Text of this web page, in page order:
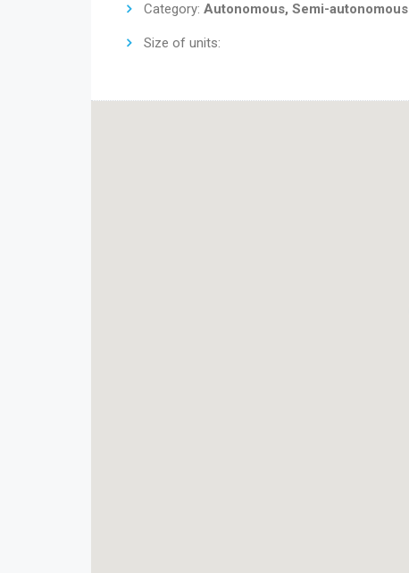
Category: Autonomous, Semi-autonomous
Size of units: